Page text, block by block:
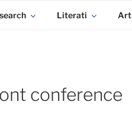
Literati Art
conference